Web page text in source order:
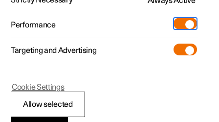
Polestar 2 - 2025
Alarm
Performance
Targeting and Advertising
Allow selected
Cookie Settings